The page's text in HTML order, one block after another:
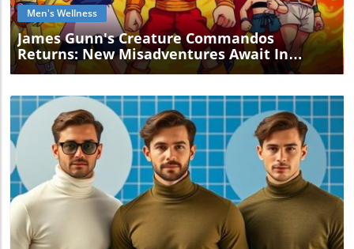
Men's Wellness
James Gunn's Creature Commandos
Returns: New Misadventures Await In
Season 2!
Blog Image